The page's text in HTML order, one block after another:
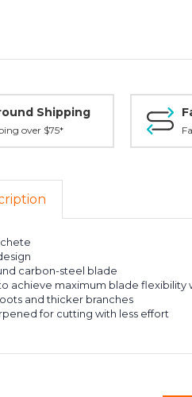
Shipping
over $75*
carbon-steel blade
achieve maximum blade flexibility
and thicker branches
for cutting with less effort